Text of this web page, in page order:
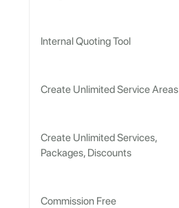
Internal Quoting Tool
Create Unlimited Service Areas
Create Unlimited Services,
Packages, Discounts
Commission Free